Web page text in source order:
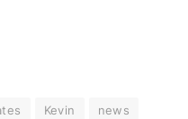
Kevin
news